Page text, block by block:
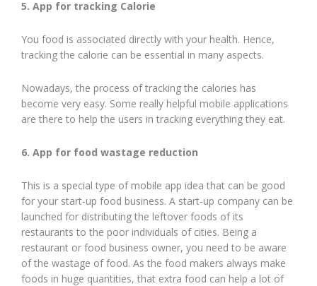
5. App for tracking Calorie
You food is associated directly with your health. Hence,
tracking the calorie can be essential in many aspects.
Nowadays, the process of tracking the calories has
become very easy. Some really helpful mobile applications
are there to help the users in tracking everything they eat.
6. App for food wastage reduction
This is a special type of mobile app idea that can be good
for your start-up food business. A start-up company can be
launched for distributing the leftover foods of its
restaurants to the poor individuals of cities. Being a
restaurant or food business owner, you need to be aware
of the wastage of food. As the food makers always make
foods in huge quantities, that extra food can help a lot of